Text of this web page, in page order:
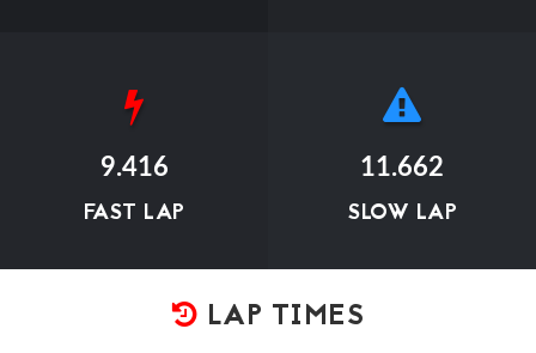
9.416
FAST LAP
11.662
SLOW LAP
LAP TIMES